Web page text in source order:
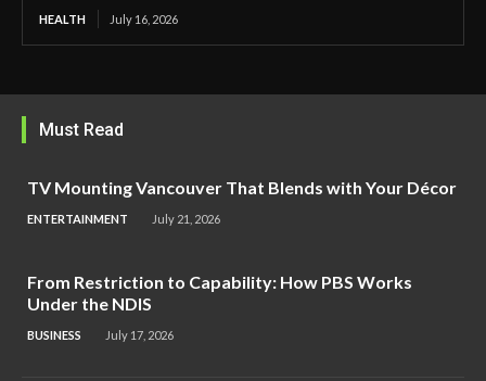
HEALTH July 16, 2026
Must Read
TV Mounting Vancouver That Blends with Your Décor
ENTERTAINMENT July 21, 2026
From Restriction to Capability: How PBS Works
Under the NDIS
BUSINESS July 17, 2026